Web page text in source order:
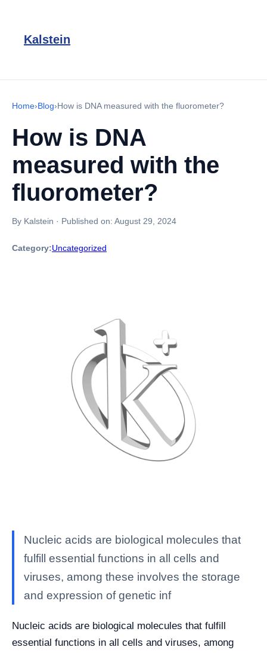
Kalstein
Home›Blog›How is DNA measured with the fluorometer?
How is DNA
measured with the
fluorometer?
By Kalstein · Published on: August 29, 2024
Category:Uncategorized
Nucleic acids are biological molecules that
fulfill essential functions in all cells and
viruses, among these involves the storage
and expression of genetic inf
Nucleic acids are biological molecules that fulfill
essential functions in all cells and viruses, among